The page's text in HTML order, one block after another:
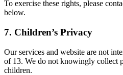
To exercise these rights, please
below.
7. Children’s Privacy
Our services and website are not
of 13. We do not knowingly collect
children.